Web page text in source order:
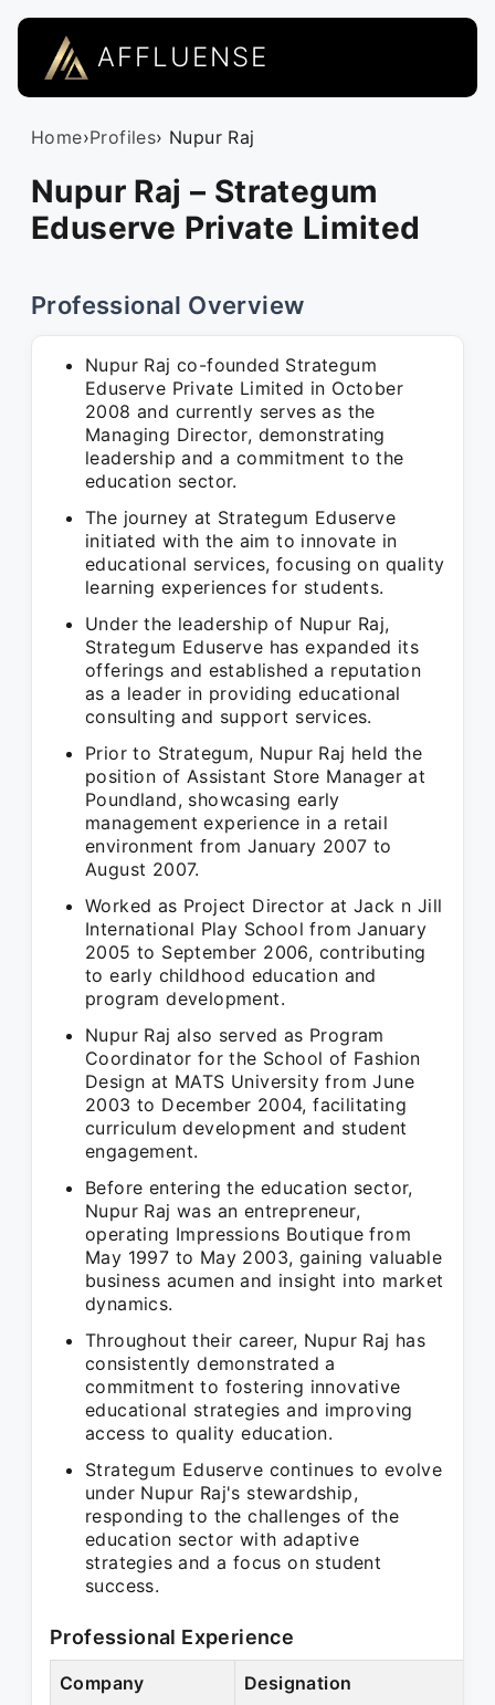
AFFLUENSE
Home›Profiles› Nupur Raj
Nupur Raj – Strategum
Eduserve Private Limited
Professional Overview
Nupur Raj co-founded Strategum
Eduserve Private Limited in October
2008 and currently serves as the
Managing Director, demonstrating
leadership and a commitment to the
education sector.
The journey at Strategum Eduserve
initiated with the aim to innovate in
educational services, focusing on quality
learning experiences for students.
Under the leadership of Nupur Raj,
Strategum Eduserve has expanded its
offerings and established a reputation
as a leader in providing educational
consulting and support services.
Prior to Strategum, Nupur Raj held the
position of Assistant Store Manager at
Poundland, showcasing early
management experience in a retail
environment from January 2007 to
August 2007.
Worked as Project Director at Jack n Jill
International Play School from January
2005 to September 2006, contributing
to early childhood education and
program development.
Nupur Raj also served as Program
Coordinator for the School of Fashion
Design at MATS University from June
2003 to December 2004, facilitating
curriculum development and student
engagement.
Before entering the education sector,
Nupur Raj was an entrepreneur,
operating Impressions Boutique from
May 1997 to May 2003, gaining valuable
business acumen and insight into market
dynamics.
Throughout their career, Nupur Raj has
consistently demonstrated a
commitment to fostering innovative
educational strategies and improving
access to quality education.
Strategum Eduserve continues to evolve
under Nupur Raj's stewardship,
responding to the challenges of the
education sector with adaptive
strategies and a focus on student
success.
Professional Experience
Company Designation